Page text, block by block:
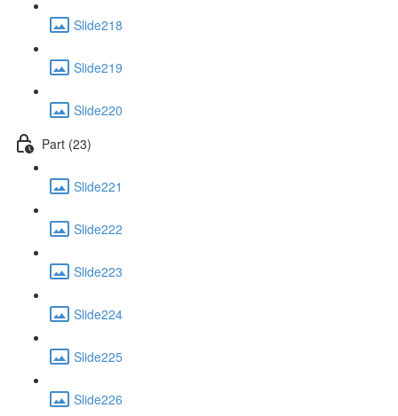
Slide218
Slide219
Slide220
Part (23)
Slide221
Slide222
Slide223
Slide224
Slide225
Slide226